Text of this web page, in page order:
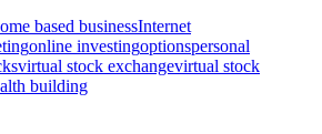
based businessInternet
online investingoptionspersonal
virtual stock exchangevirtual stock
building